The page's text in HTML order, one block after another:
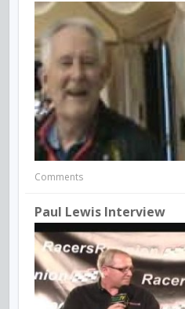
Comments
Paul Lewis Interview